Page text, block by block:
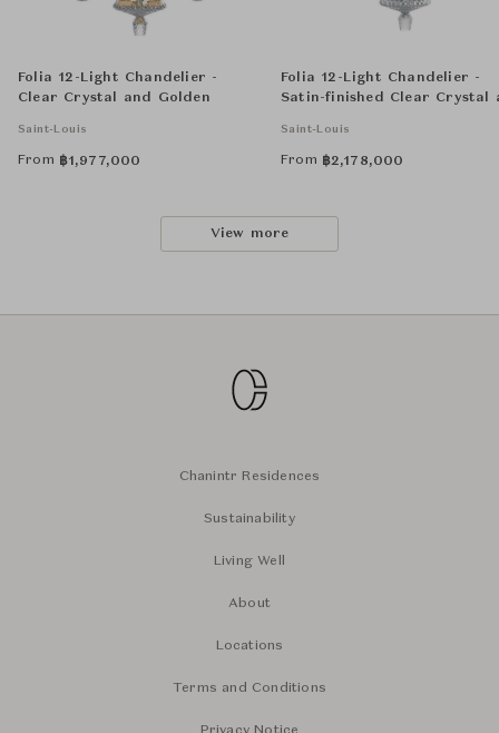
Folia 12-Light Chandelier -
Clear Crystal and Golden
Saint-Louis
From ฿1,977,000
Folia 12-Light Chandelier -
Satin-finished Clear Crystal
Saint-Louis
From ฿2,178,000
View more
Chanintr Residences
Sustainability
Living Well
About
Locations
Terms and Conditions